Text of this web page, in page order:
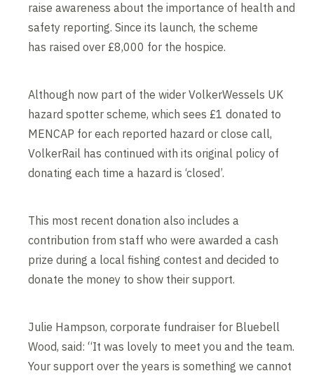
raise awareness about the importance of health and
safety reporting. Since its launch, the scheme
has raised over £8,000 for the hospice.
Although now part of the wider VolkerWessels UK
hazard spotter scheme, which sees £1 donated to
MENCAP for each reported hazard or close call,
VolkerRail has continued with its original policy of
donating each time a hazard is ‘closed’.
This most recent donation also includes a
contribution from staff who were awarded a cash
prize during a local fishing contest and decided to
donate the money to show their support.
Julie Hampson, corporate fundraiser for Bluebell
Wood, said: “It was lovely to meet you and the team.
Your support over the years is something we cannot